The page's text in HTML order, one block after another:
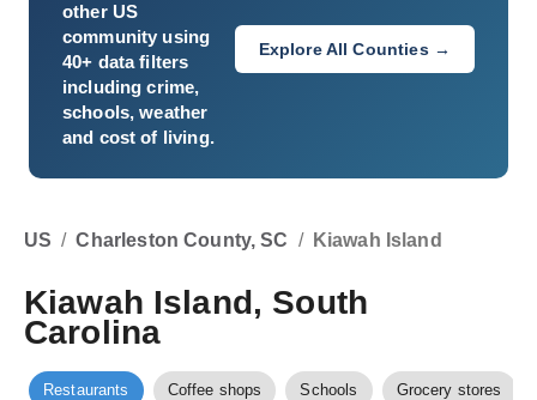
other US
community using
40+ data filters
including crime,
schools, weather
and cost of living.
Explore All Counties →
US / Charleston County, SC / Kiawah Island
Kiawah Island, South
Carolina
Restaurants Coffee shops Schools Grocery stores